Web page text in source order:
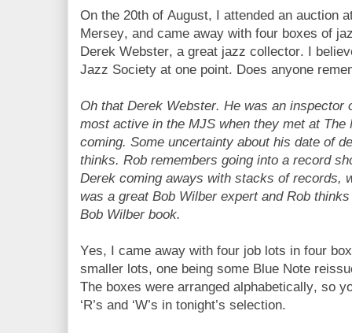
On the 20th of August, I attended an auction
Mersey, and came away with four boxes of
Derek Webster, a great jazz collector. I
Jazz Society at one point. Does anyone
Oh that Derek Webster. He was an
most active in the MJS when they met at The
coming. Some uncertainty about his date of
thinks. Rob remembers going into a record
Derek coming aways with stacks of records,
was a great Bob Wilber expert and Rob
Bob Wilber book.
Yes, I came away with four job lots in four
smaller lots, one being some Blue Note
The boxes were arranged alphabetically, so
‘R’s and ‘W’s in tonight’s selection.